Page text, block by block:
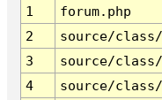
1
forum.php
2
source/
3
source/
4
source/